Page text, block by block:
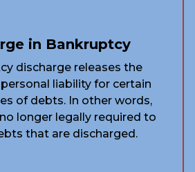
in Bankruptcy
discharge releases the
liability for certain
of debts. In other words,
longer legally required to
that are discharged.